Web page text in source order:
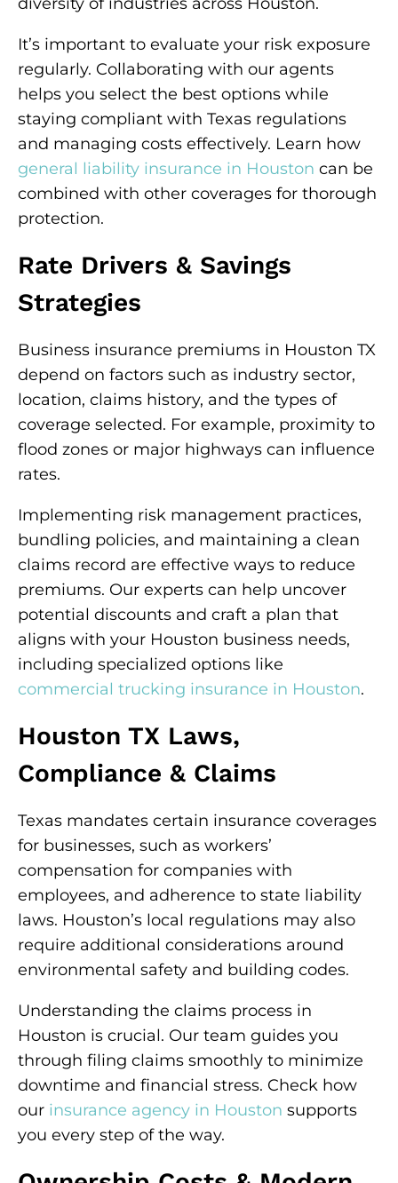
It’s important to evaluate your risk exposure
regularly. Collaborating with our agents
helps you select the best options while
staying compliant with Texas regulations
and managing costs effectively. Learn how
general liability insurance in Houston can be
combined with other coverages for thorough
protection.
Rate Drivers & Savings
Strategies
Business insurance premiums in Houston TX
depend on factors such as industry sector,
location, claims history, and the types of
coverage selected. For example, proximity to
flood zones or major highways can influence
rates.
Implementing risk management practices,
bundling policies, and maintaining a clean
claims record are effective ways to reduce
premiums. Our experts can help uncover
potential discounts and craft a plan that
aligns with your Houston business needs,
including specialized options like
commercial trucking insurance in Houston.
Houston TX Laws,
Compliance & Claims
Texas mandates certain insurance coverages
for businesses, such as workers’
compensation for companies with
employees, and adherence to state liability
laws. Houston’s local regulations may also
require additional considerations around
environmental safety and building codes.
Understanding the claims process in
Houston is crucial. Our team guides you
through filing claims smoothly to minimize
downtime and financial stress. Check how
our insurance agency in Houston supports
you every step of the way.